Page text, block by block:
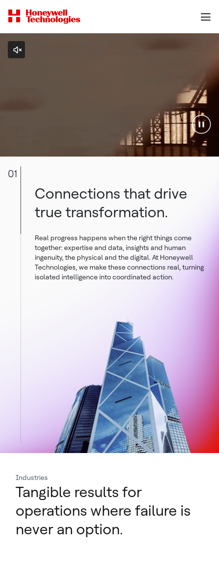
01
Connections that drive
true transformation.
Real progress happens when the right things come
together: expertise and data, insights and human
ingenuity, the physical and the digital. At Honeywell
Technologies, we make these connections real, turning
isolated intelligence into coordinated action.
Industries
Tangible results for
operations where failure is
never an option.